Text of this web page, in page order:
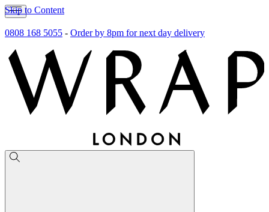
Skip to Content
0808 168 5055 - Order by 8pm for next day delivery